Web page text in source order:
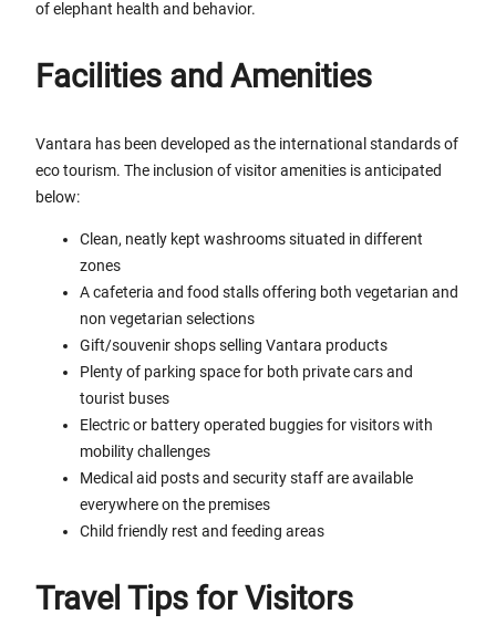
of elephant health and behavior.
Facilities and Amenities
Vantara has been developed as the international standards of
eco tourism. The inclusion of visitor amenities is anticipated
below:
Clean, neatly kept washrooms situated in different
zones
A cafeteria and food stalls offering both vegetarian and
non vegetarian selections
Gift/souvenir shops selling Vantara products
Plenty of parking space for both private cars and
tourist buses
Electric or battery operated buggies for visitors with
mobility challenges
Medical aid posts and security staff are available
everywhere on the premises
Child friendly rest and feeding areas
Travel Tips for Visitors